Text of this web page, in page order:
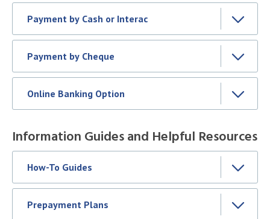
Payment by Cash or Interac
Payment by Cheque
Online Banking Option
Information Guides and Helpful Resources
How-To Guides
Prepayment Plans